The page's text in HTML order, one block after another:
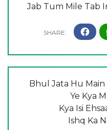
Jab Tum Mile Tab
Bhul Jata Hu Main
Ye Kya
Kya Isi
Ishq Ka